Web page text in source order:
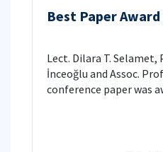
Best Paper Award
Lect. Dilara T. Selamet,
İnceoğlu and Assoc.
conference paper was